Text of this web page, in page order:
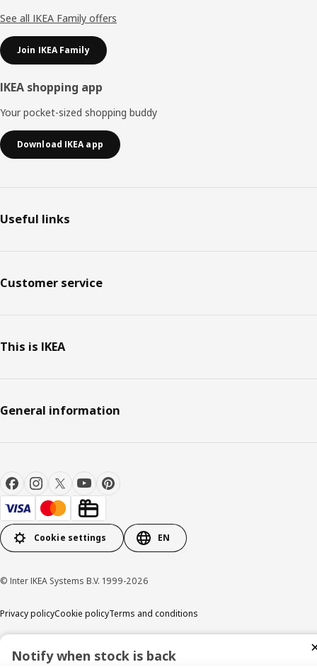
See all IKEA Family offers
Join IKEA Family
IKEA shopping app
Your pocket-sized shopping buddy
Download IKEA app
Useful links
Customer service
This is IKEA
General information
Cookie settings EN
© Inter IKEA Systems B.V. 1999-2026
Privacy policyCookie policyTerms and conditions
Notify when stock is back